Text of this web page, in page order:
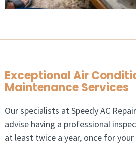
Exceptional Air
Maintenance Services
Our specialists at Speedy AC
advise having a professional
at least twice a year, once for